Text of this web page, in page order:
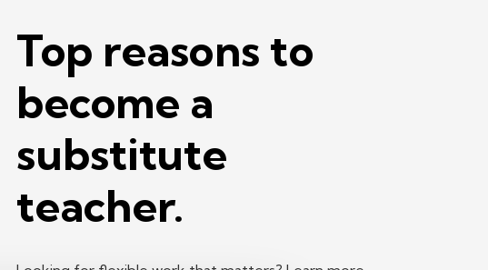
Top reasons to
become a
substitute
teacher.